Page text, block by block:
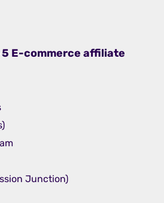
5 E-commerce affiliate
Junction)